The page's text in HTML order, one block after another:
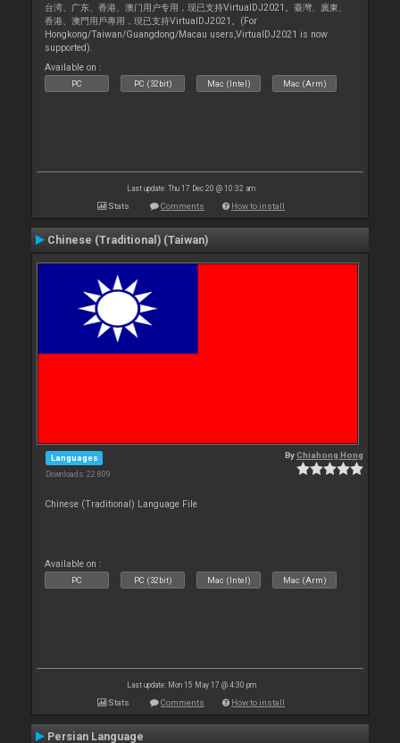
台湾、广东、香港、澳门用户专用，现已支持VirtualDJ2021。臺灣、廣東、
香港、澳門用戶專用，現已支持VirtualDJ2021。(For
Hongkong/Taiwan/Guangdong/Macau users,VirtualDJ2021 is now
supported).
Available on :
PC PC (32bit) Mac (Intel) Mac (Arm)
Last update: Thu 17 Dec 20 @ 10:32 am
Stats Comments How to install
Chinese (Traditional) (Taiwan)
Languages
Downloads: 22 809
ByChiahong Hong
Chinese (Traditional) Language File
Available on :
PC PC (32bit) Mac (Intel) Mac (Arm)
Last update: Mon 15 May 17 @ 4:30 pm
Stats Comments How to install
Persian Language